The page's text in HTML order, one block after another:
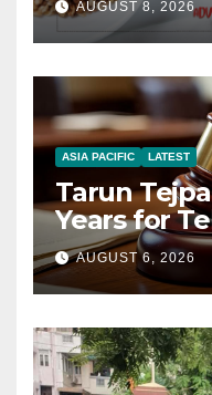
AUGUST 8, 2026
ASIA PACIFIC LATEST
Tarun
Years for
AUGUST 6, 2026